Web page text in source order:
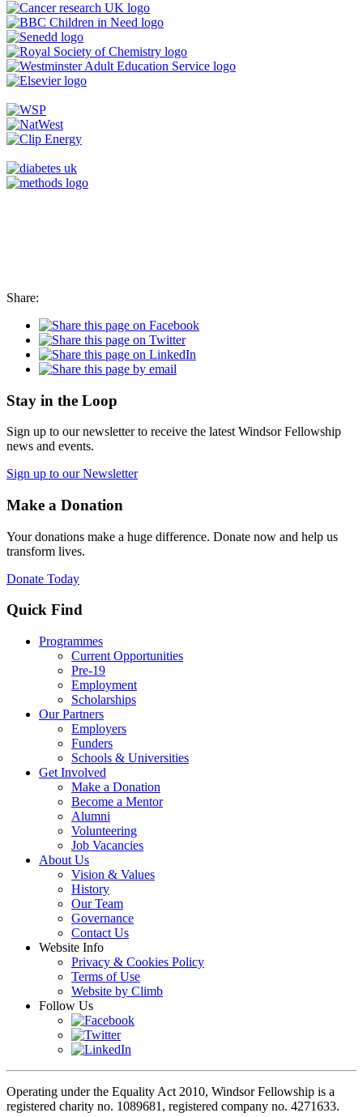
Share:
Stay in the Loop
Sign up to our newsletter to receive the latest Windsor Fellowship
news and events.
Sign up to our Newsletter
Make a Donation
Your donations make a huge difference. Donate now and help us
transform lives.
Donate Today
Quick Find
Programmes
Current Opportunities
Pre-19
Employment
Scholarships
Our Partners
Employers
Funders
Schools & Universities
Get Involved
Make a Donation
Become a Mentor
Alumni
Volunteering
Job Vacancies
About Us
Vision & Values
History
Our Team
Governance
Contact Us
Website Info
Privacy & Cookies Policy
Terms of Use
Website by Climb
Follow Us
Operating under the Equality Act 2010, Windsor Fellowship is a
registered charity no. 1089681, registered company no. 4271633.